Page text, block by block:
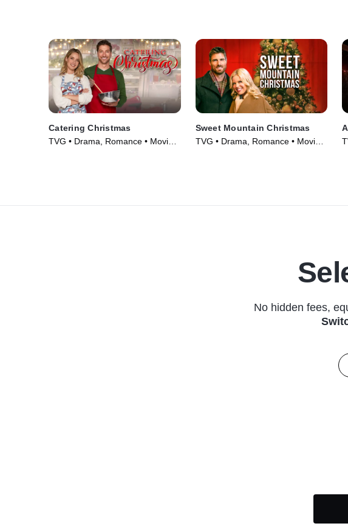
Catering Christmas
TVG • Drama, Romance • Movie
Sweet Mountain Christmas
TVG • Drama, Romance • Movie
No hidden fees,